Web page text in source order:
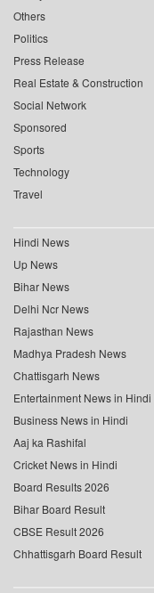
Others
Politics
Press Release
Real Estate & Construction
Social Network
Sponsored
Sports
Technology
Travel
Hindi News
Up News
Bihar News
Delhi Ncr News
Rajasthan News
Madhya Pradesh News
Chattisgarh News
Entertainment News in Hindi
Business News in Hindi
Aaj ka Rashifal
Cricket News in Hindi
Board Results 2026
Bihar Board Result
CBSE Result 2026
Chhattisgarh Board Result